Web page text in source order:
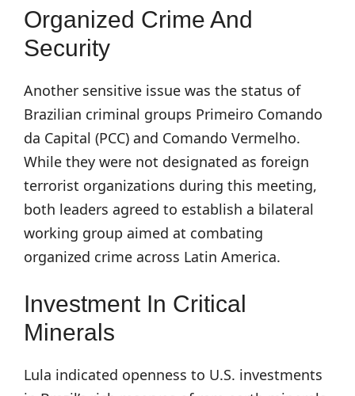
Organized Crime And
Security
Another sensitive issue was the status of
Brazilian criminal groups Primeiro Comando
da Capital (PCC) and Comando Vermelho.
While they were not designated as foreign
terrorist organizations during this meeting,
both leaders agreed to establish a bilateral
working group aimed at combating
organized crime across Latin America.
Investment In Critical
Minerals
Lula indicated openness to U.S. investments